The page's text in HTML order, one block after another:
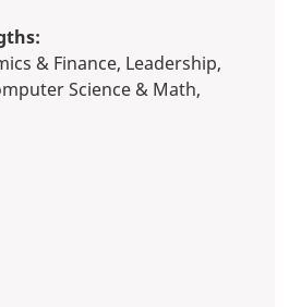
Science & Math,